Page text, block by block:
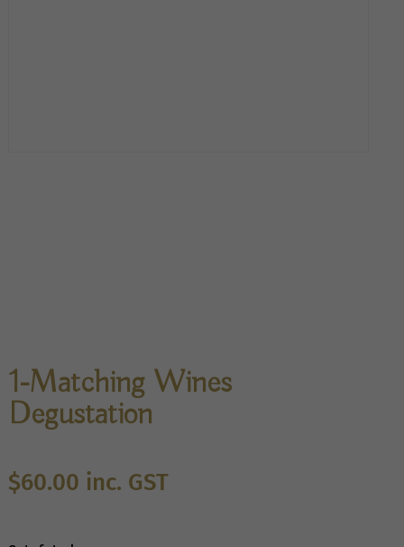
1-Matching Wines
Degustation
$60.00 inc. GST